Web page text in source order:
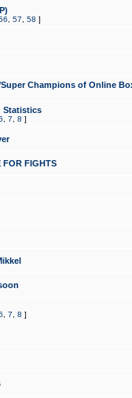
57 58 ]
Champions of Online
Statistics
7 8 ]
FOR FIGHTS
7 8 ]